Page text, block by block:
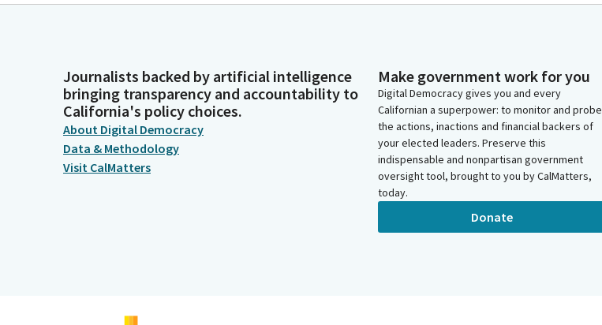
Journalists backed by artificial intelligence
bringing transparency and accountability to
California's policy choices.
About Digital Democracy
Data & Methodology
Visit CalMatters
Make government work for you
Digital Democracy gives you and every
Californian a superpower: to monitor and probe
the actions, inactions and financial backers of
your elected leaders. Preserve this
indispensable and nonpartisan government
oversight tool, brought to you by CalMatters,
today.
Donate